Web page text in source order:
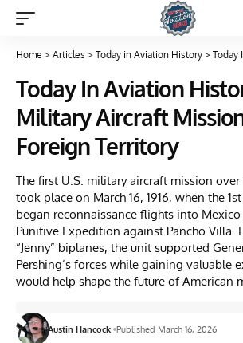
Home > Articles > Today in Aviation History > Today In Aviation
Today In Aviation
Military Aircraft
Foreign Territory
The first U.S. military aircraft mission
took place on March 16, 1916, when the
began reconnaissance flights into
Punitive Expedition against Pancho Villa.
“Jenny” biplanes, the unit supported
Pershing’s forces while gaining valuable
would help shape the future of American
Austin Hancock Published March 16, 2026